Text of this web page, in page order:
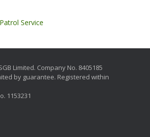
Service
Limited. Company No. 8405185
by guarantee. Registered within
1153231